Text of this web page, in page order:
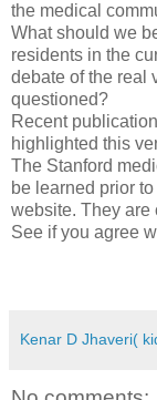
the medical
What should we
residents in the
debate of the real
questioned?
Recent
highlighted this
The Stanford
be learned prior
website. They are
See if you agree
Kenar D Jhaveri(